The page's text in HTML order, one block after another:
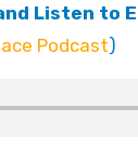
Listen to
Podcast)